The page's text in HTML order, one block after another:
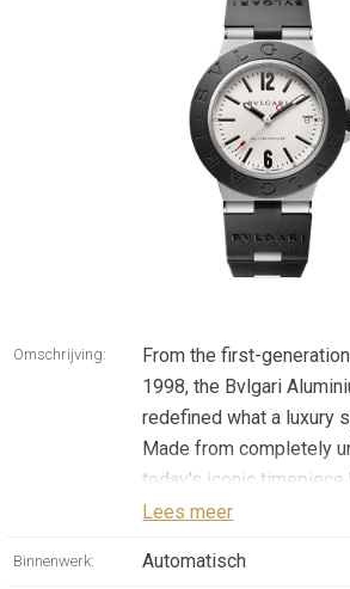
Omschrijving:
From the first-
1998, the Bvlgari
redefined what a luxury
Made from completely
today's iconic timepiece
pioneering allure of the
beyond gender, age,
Lees meer
Binnenwerk: Automatisch